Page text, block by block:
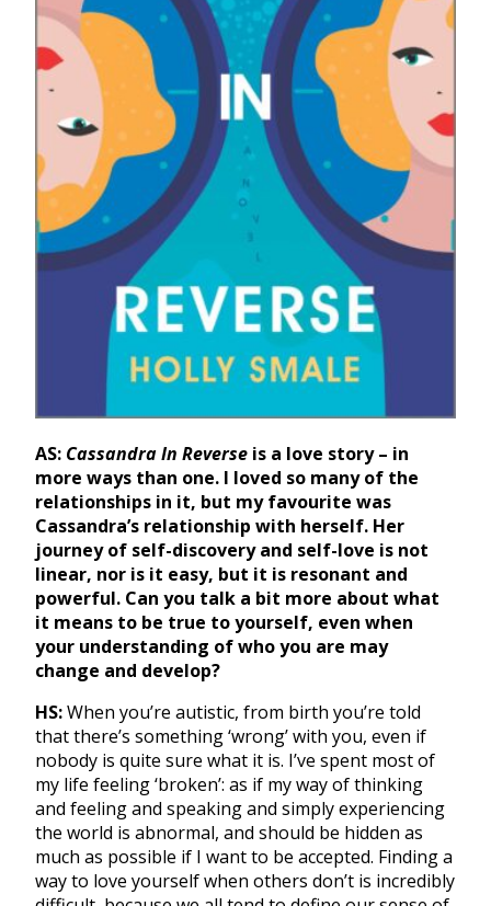
AS: Cassandra In Reverse is a love story – in
more ways than one. I loved so many of the
relationships in it, but my favourite was
Cassandra’s relationship with herself. Her
journey of self-discovery and self-love is not
linear, nor is it easy, but it is resonant and
powerful. Can you talk a bit more about what
it means to be true to yourself, even when
your understanding of who you are may
change and develop?
HS:When you’re autistic, from birth you’re told
that there’s something ‘wrong’ with you, even if
nobody is quite sure what it is. I’ve spent most of
my life feeling ‘broken’: as if my way of thinking
and feeling and speaking and simply experiencing
the world is abnormal, and should be hidden as
much as possible if I want to be accepted. Finding a
way to love yourself when others don’t is incredibly